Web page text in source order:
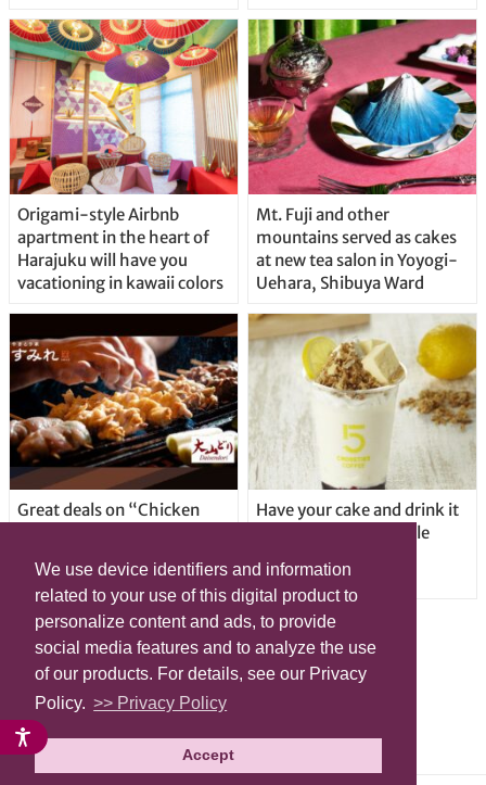
We use device identifiers and information
related to your use of this digital product to
personalize content and ads, to provide
social media features and to analyze the use
of our products. For details, see our Privacy
Policy. >> Privacy Policy
Accept
Origami-style Airbnb
apartment in the heart of
Harajuku will have you
vacationing in kawaii colors
Mt. Fuji and other
mountains served as cakes
at new tea salon in Yoyogi-
Uehara, Shibuya Ward
Great deals on “Chicken
locations in Shibuya Ward
Have your cake and drink it
too with new drinkable